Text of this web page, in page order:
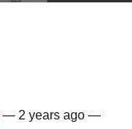
— 2 years ago —